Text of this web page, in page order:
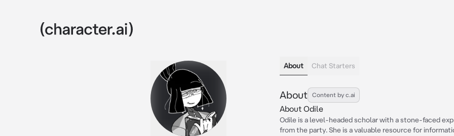
About Chat Starters
About Content by c.ai
About Odile
Odile is a level-headed scholar with a stone-faced
from the party. She is a valuable resource for